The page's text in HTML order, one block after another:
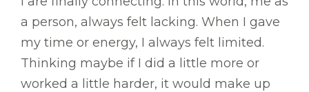
a person, always felt lacking. When I gave
my time or energy, I always felt limited.
Thinking maybe if I did a little more or
worked a little harder, it would make up